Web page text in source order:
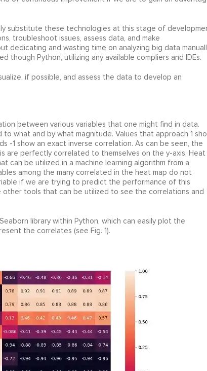
substitute these technologies at this stage of
troubleshoot issues, assess data, and make
dedicating and wasting time on analyzing big data
though Python, utilizing any available compliers and IDEs.
if possible, and assess the data to develop an
between various variables that one might find in data.
what and by what magnitude. Values that approach 1
-1 show an exact inverse correlation. As can be seen, the
are perfectly correlated to themselves on the y-axis. Heat
can be utilized in a machine learning algorithm from a
among the many correlated in the heat map do not
if we are trying to predict the performance of this
tools that can be utilized to see the correlations and
library within Python, which can easily plot the
the correlates (see Fig. 1).